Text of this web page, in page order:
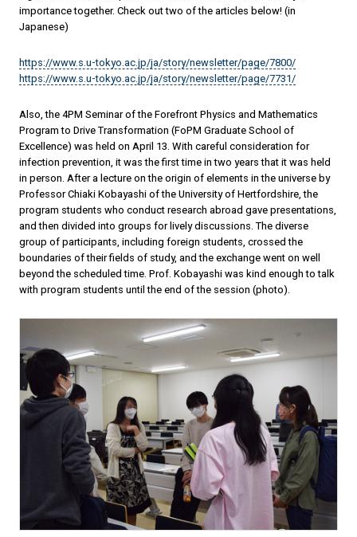
importance together. Check out two of the articles below! (in
Japanese)
https://www.s.u-tokyo.ac.jp/ja/story/newsletter/page/7800/
https://www.s.u-tokyo.ac.jp/ja/story/newsletter/page/7731/
Also, the 4PM Seminar of the Forefront Physics and Mathematics
Program to Drive Transformation (FoPM Graduate School of
Excellence) was held on April 13. With careful consideration for
infection prevention, it was the first time in two years that it was held
in person. After a lecture on the origin of elements in the universe by
Professor Chiaki Kobayashi of the University of Hertfordshire, the
program students who conduct research abroad gave presentations,
and then divided into groups for lively discussions. The diverse
group of participants, including foreign students, crossed the
boundaries of their fields of study, and the exchange went on well
beyond the scheduled time. Prof. Kobayashi was kind enough to talk
with program students until the end of the session (photo).